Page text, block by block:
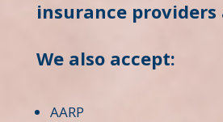
insurance providers
We also accept:
AARP